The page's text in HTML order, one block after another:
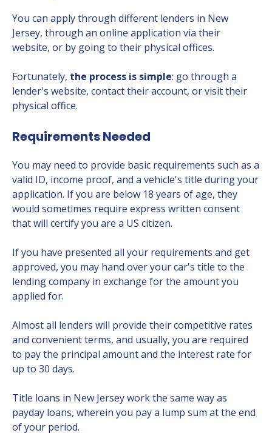
You can apply through different lenders in New
Jersey, through an online application via their
website, or by going to their physical offices.
Fortunately, the process is simple: go through a
lender's website, contact their account, or visit their
physical office.
Requirements Needed
You may need to provide basic requirements such as a
valid ID, income proof, and a vehicle's title during your
application. If you are below 18 years of age, they
would sometimes require express written consent
that will certify you are a US citizen.
If you have presented all your requirements and get
approved, you may hand over your car's title to the
lending company in exchange for the amount you
applied for.
Almost all lenders will provide their competitive rates
and convenient terms, and usually, you are required
to pay the principal amount and the interest rate for
up to 30 days.
Title loans in New Jersey work the same way as
payday loans, wherein you pay a lump sum at the end
of your period.